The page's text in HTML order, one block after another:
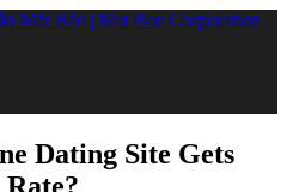
Dating Site Gets